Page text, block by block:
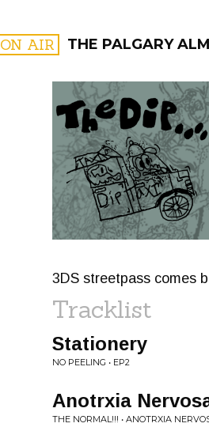
ON AIR THE PALGARY
FILTER BY:
3DS streetpass comes
Tracklist
Stationery
NO PEELING • EP2
Anotrxia
THE NORMAL!!! • ANOTRXIA